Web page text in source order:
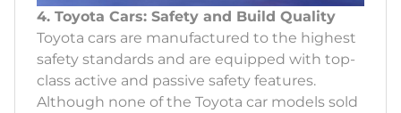
4. Toyota Cars: Safety and Build Quality
Toyota cars are manufactured to the highest
safety standards and are equipped with top-
class active and passive safety features.
Although none of the Toyota car models sold